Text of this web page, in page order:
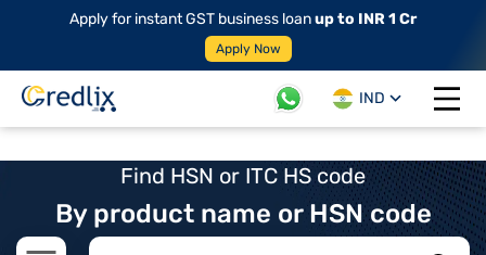
Apply for instant GST business loanup to INR 1 Cr
Apply Now
IND
Open
Find HSN or ITC HS code
By product name or HSN code